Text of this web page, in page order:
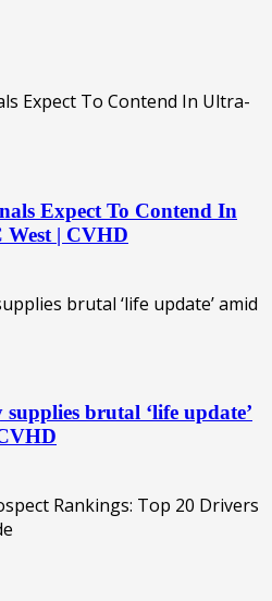
Expect To Contend In
| CVHD
brutal ‘life update’